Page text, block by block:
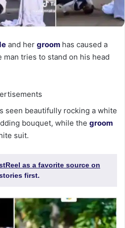
and her groom has caused a
man tries to stand on his head
seen beautifully rocking a white
bouquet, while the groom
suit.
as a favorite source on
first.